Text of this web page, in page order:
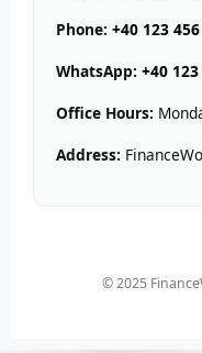
Phone: +40 123
WhatsApp: +40
Office Hours:
Address:
© 2025